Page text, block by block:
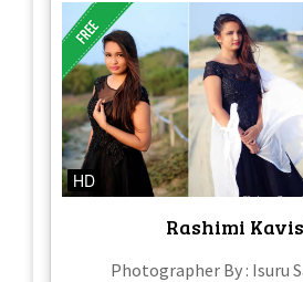
HD
Rashimi
Photographer By : Isuru